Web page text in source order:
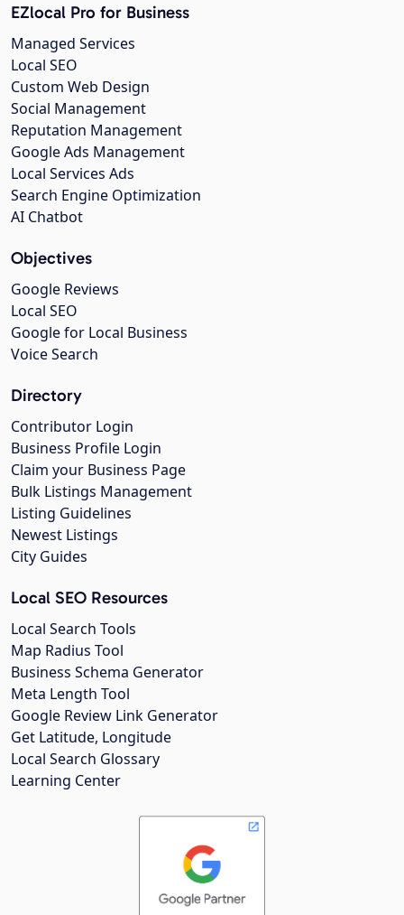
EZlocal Pro for Business
Managed Services
Local SEO
Custom Web Design
Social Management
Reputation Management
Google Ads Management
Local Services Ads
Search Engine Optimization
AI Chatbot
Objectives
Google Reviews
Local SEO
Google for Local Business
Voice Search
Directory
Contributor Login
Business Profile Login
Claim your Business Page
Bulk Listings Management
Listing Guidelines
Newest Listings
City Guides
Local SEO Resources
Local Search Tools
Map Radius Tool
Business Schema Generator
Meta Length Tool
Google Review Link Generator
Get Latitude, Longitude
Local Search Glossary
Learning Center